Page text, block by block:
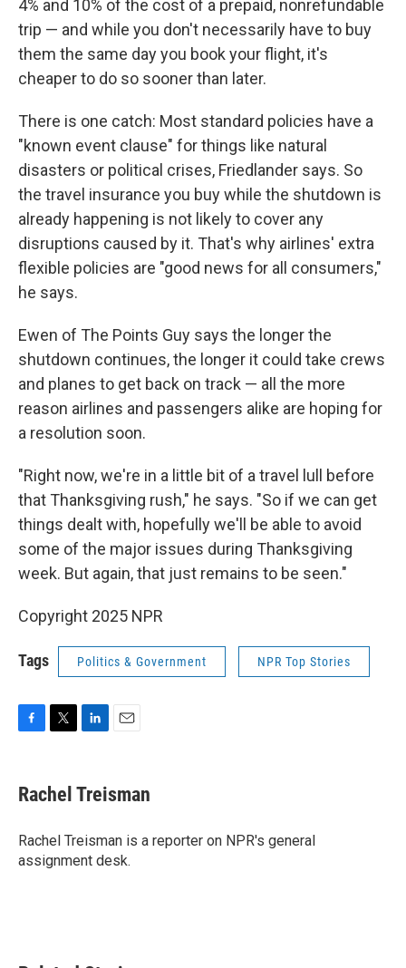
4% and 10% of the cost of a prepaid, nonrefundable
trip — and while you don't necessarily have to buy
them the same day you book your flight, it's
cheaper to do so sooner than later.
There is one catch: Most standard policies have a
"known event clause" for things like natural
disasters or political crises, Friedlander says. So
the travel insurance you buy while the shutdown is
already happening is not likely to cover any
disruptions caused by it. That's why airlines' extra
flexible policies are "good news for all consumers,"
he says.
Ewen of The Points Guy says the longer the
shutdown continues, the longer it could take crews
and planes to get back on track — all the more
reason airlines and passengers alike are hoping for
a resolution soon.
"Right now, we're in a little bit of a travel lull before
that Thanksgiving rush," he says. "So if we can get
things dealt with, hopefully we'll be able to avoid
some of the major issues during Thanksgiving
week. But again, that just remains to be seen."
Copyright 2025 NPR
Tags Politics & Government NPR Top Stories
e
b
o
k
t
t
r
k
e
I
n
i
l
Rachel Treisman
Rachel Treisman is a reporter on NPR's general
assignment desk.